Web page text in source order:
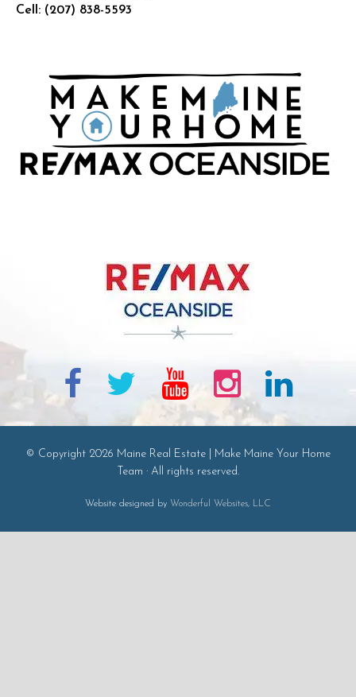
Cell: (207) 838-5593
© Copyright 2026 Maine Real Estate | Make Maine Your Home
Team · All rights reserved.
Website designed by Wonderful Websites, LLC